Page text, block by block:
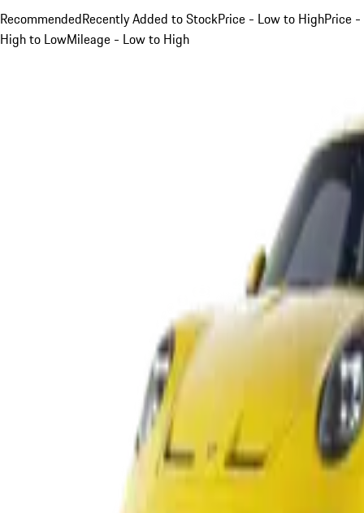
RecommendedRecently Added to StockPrice - Low to HighPrice -
High to LowMileage - Low to High